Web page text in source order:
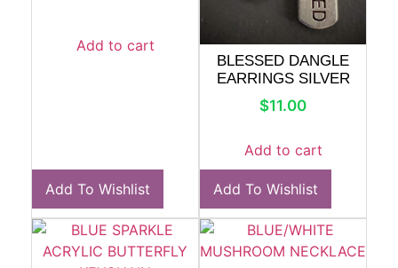
Add to cart
Add To Wishlist
BLESSED DANGLE
EARRINGS SILVER
$11.00
Add to cart
Add To Wishlist